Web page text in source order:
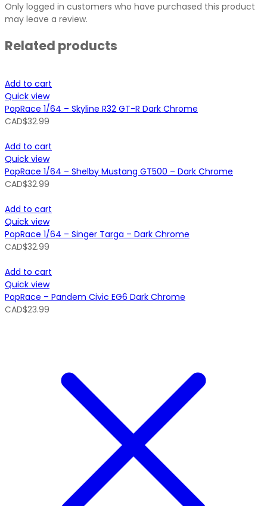
Only logged in customers who have purchased this product
may leave a review.
Related products
Add to cart
Quick view
PopRace 1/64 – Skyline R32 GT-R Dark Chrome
CAD$32.99
Add to cart
Quick view
PopRace 1/64 – Shelby Mustang GT500 – Dark Chrome
CAD$32.99
Add to cart
Quick view
PopRace 1/64 – Singer Targa – Dark Chrome
CAD$32.99
Add to cart
Quick view
PopRace – Pandem Civic EG6 Dark Chrome
CAD$23.99